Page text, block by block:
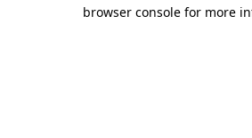
browser console for more